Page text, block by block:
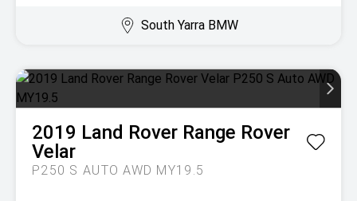
South Yarra BMW
2019 Land Rover Range Rover
Velar
P250 S AUTO AWD MY19.5